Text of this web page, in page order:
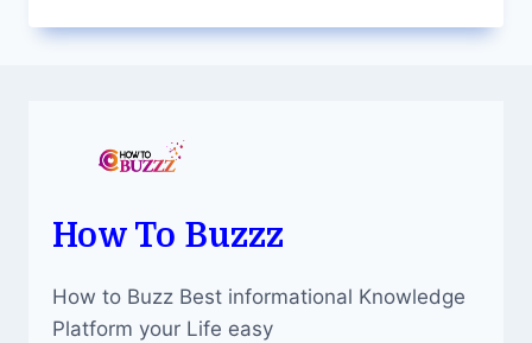
AND
MEDICATION
How To Buzzz
How to Buzz Best informational Knowledge
Platform your Life easy